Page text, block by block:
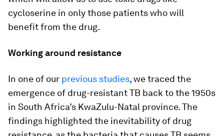
cycloserine in only those patients who will
benefit from the drug.
Working around resistance
In one of our previous studies, we traced the
emergence of drug-resistant TB back to the 1950s
in South Africa’s KwaZulu-Natal province. The
findings highlighted the inevitability of drug